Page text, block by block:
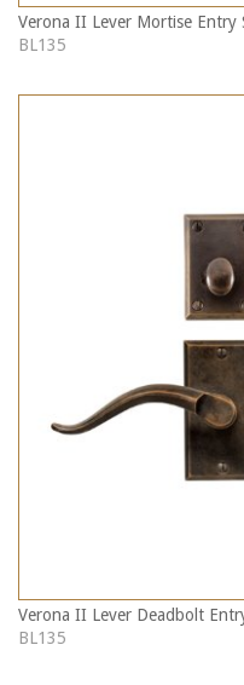
Verona II Lever Mortise Entry
BL135
Verona II Lever Deadbolt
BL135